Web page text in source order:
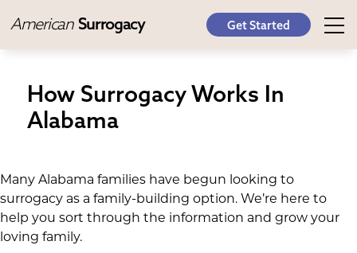
American Surrogacy Get Started
How Surrogacy Works In
Alabama
Many Alabama families have begun looking to
surrogacy as a family-building option. We’re here to
help you sort through the information and grow your
loving family.